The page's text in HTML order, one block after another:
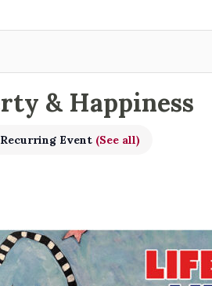
& Happiness
Recurring Event (See all)